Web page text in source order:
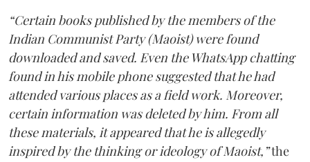
“Certain books published by the members of the
Indian Communist Party (Maoist) were found
downloaded and saved. Even the WhatsApp chatting
found in his mobile phone suggested that he had
attended various places as a field work. Moreover,
certain information was deleted by him. From all
these materials, it appeared that he is allegedly
inspired by the thinking or ideology of Maoist,”the